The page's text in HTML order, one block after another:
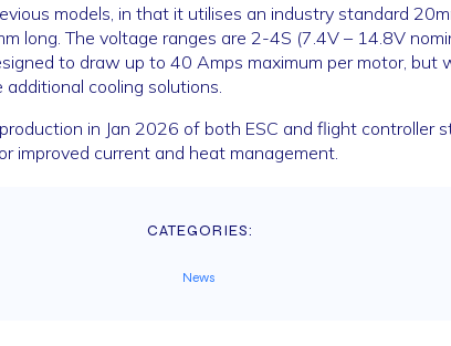
models, in that it utilises an industry standard
long. The voltage ranges are 2-4S (7.4V – 14.8V
to draw up to 40 Amps maximum per motor,
cooling solutions.
in Jan 2026 of both ESC and flight controller
improved current and heat management.
CATEGORIES:
News